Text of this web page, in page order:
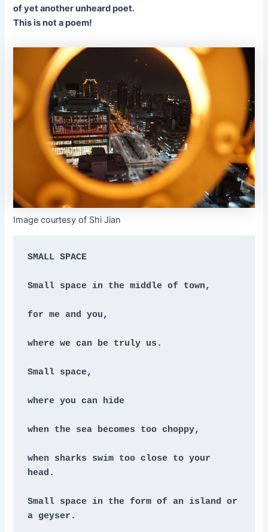
of yet another unheard poet.
This is not a poem!
Image courtesy of Shi Jian
SMALL SPACE
Small space in the middle of town,
for me and you,
where we can be truly us.
Small space,
where you can hide
when the sea becomes too choppy,
when sharks swim too close to your
head.
Small space in the form of an island or
a geyser.